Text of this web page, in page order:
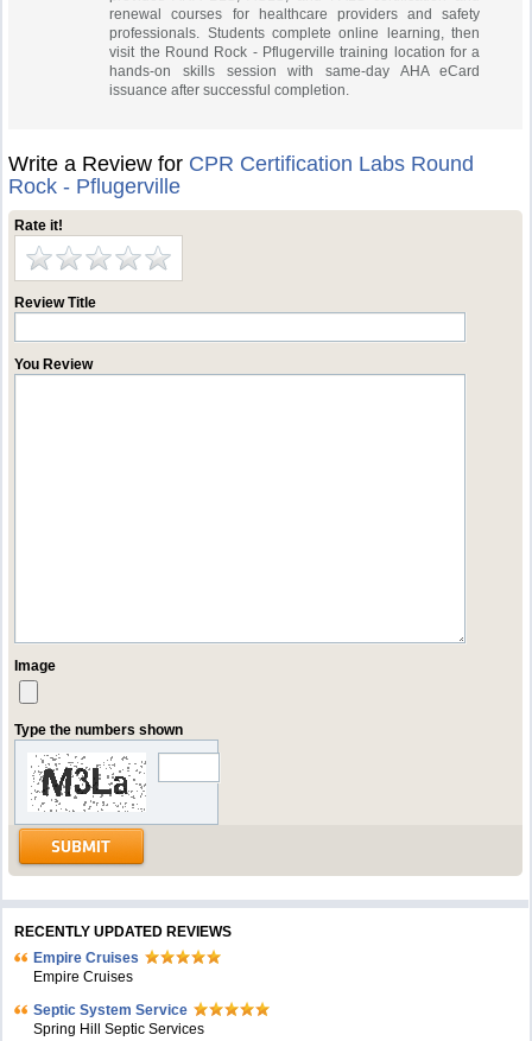
renewal courses for healthcare providers and safety
professionals. Students complete online learning, then
visit the Round Rock - Pflugerville training location for a
hands-on skills session with same-day AHA eCard
issuance after successful completion.
Write a Review for CPR Certification Labs Round
Rock - Pflugerville
Rate it!
Review Title
You Review
Image
Type the numbers shown
RECENTLY UPDATED REVIEWS
Empire Cruises
Empire Cruises
Septic System Service
Spring Hill Septic Services